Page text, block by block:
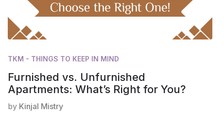
TKM - THINGS TO KEEP IN MIND
Furnished vs. Unfurnished
Apartments: What’s Right for You?
by Kinjal Mistry